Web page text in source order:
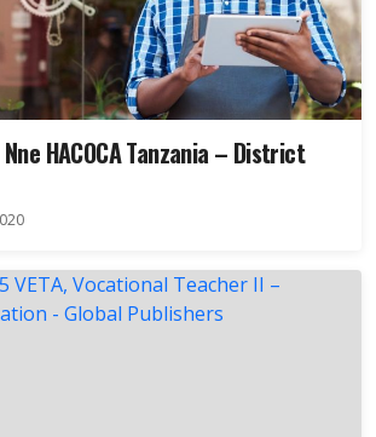
HACOCA Tanzania – District